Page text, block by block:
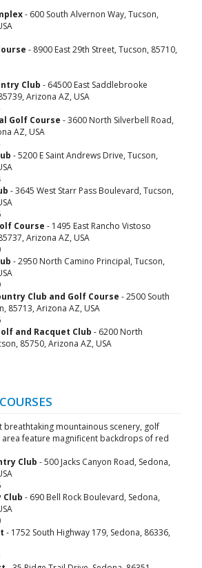
- 600 South Alvernon Way, Tucson,
- 8900 East 29th Street, Tucson, 85710,
Club - 64500 East Saddlebrooke
Arizona AZ, USA
Golf Course - 3600 North Silverbell Road,
AZ, USA
- 5200 E Saint Andrews Drive, Tucson,
- 3645 West Starr Pass Boulevard, Tucson,
Course - 1495 East Rancho Vistoso
Arizona AZ, USA
- 2950 North Camino Principal, Tucson,
Club and Golf Course - 2500 South
85713, Arizona AZ, USA
and Racquet Club - 6200 North
85750, Arizona AZ, USA
breathtaking mountainous scenery, golf
area feature magnificent backdrops of red
Club - 500 Jacks Canyon Road, Sedona,
- 690 Bell Rock Boulevard, Sedona,
- 1752 South Highway 179, Sedona, 86336,